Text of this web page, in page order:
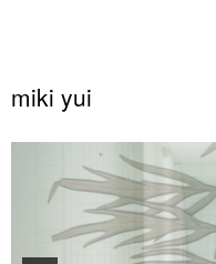
miki yui